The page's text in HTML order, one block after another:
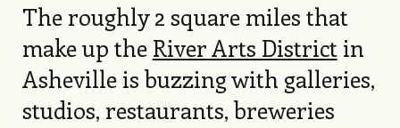
The roughly 2 square miles that
make up the River Arts Districtin
Asheville is buzzing with galleries,
studios, restaurants, breweries